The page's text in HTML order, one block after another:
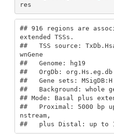
res
## 916 regions are
extended TSSs.
##   TSS source:
wnGene
##   Genome: hg19
##   OrgDb: org.Hs.eg.db
##   Gene sets: MSigDB:H
##   Background: whole
## Mode: Basal plus
##   Proximal: 5000 bp
nstream,
##   plus Distal: up to